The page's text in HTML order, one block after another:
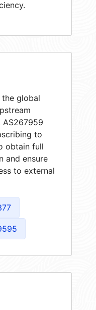
global
AS267959
to
obtain full
and ensure
to external